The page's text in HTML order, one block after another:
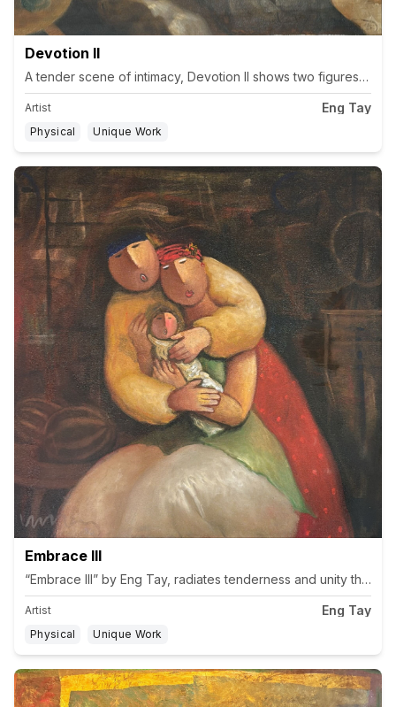
Devotion II
A tender scene of intimacy, Devotion II shows two figures in
Artist Eng Tay
Physical Unique Work
Embrace III
“Embrace III” by Eng Tay, radiates tenderness and unity
Artist Eng Tay
Physical Unique Work